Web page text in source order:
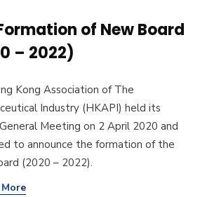
of New Board
– 2022)
Kong Association of The
Industry (HKAPI) held its
Meeting on 2 April 2020 and
to announce the formation of the
(2020 – 2022).